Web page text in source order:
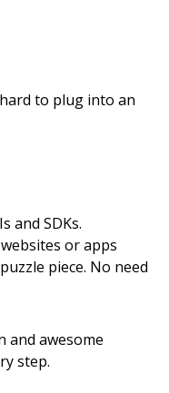
to plug into an
and SDKs.
or apps
piece. No need
and awesome
step.